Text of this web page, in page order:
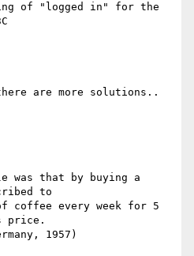
of "logged in" for the
are more solutions..
was that by buying a
to
coffee every week for 5
price.
1957)